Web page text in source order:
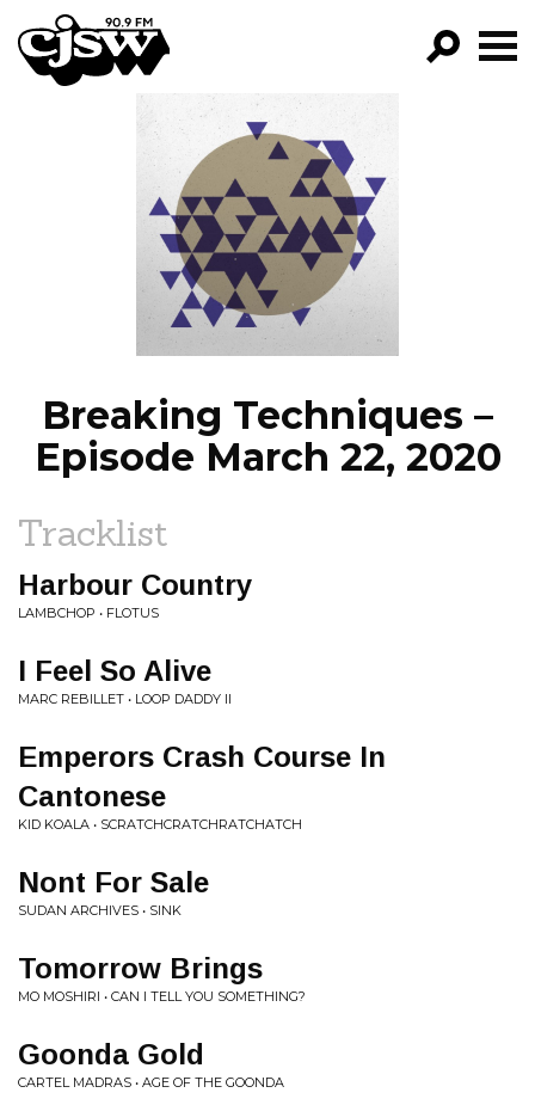
CJSW
PROGRAMS
EPISODES
NEWS
Breaking Techniques –
Episode March 22, 2020
Tracklist
Harbour Country
LAMBCHOP • FLOTUS
I Feel So Alive
MARC REBILLET • LOOP DADDY II
Emperors Crash Course In
Cantonese
KID KOALA • SCRATCHCRATCHRATCHATCH
Nont For Sale
SUDAN ARCHIVES • SINK
Tomorrow Brings
MO MOSHIRI • CAN I TELL YOU SOMETHING?
Goonda Gold
CARTEL MADRAS • AGE OF THE GOONDA